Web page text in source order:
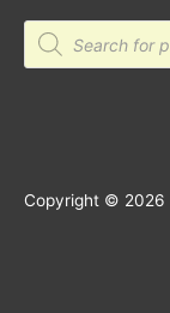
Products
search
Copyright © 2026